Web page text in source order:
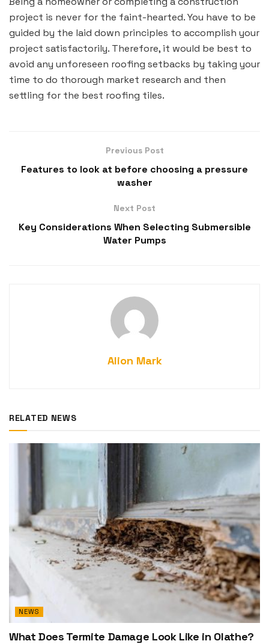
project is never for the faint-hearted. You have to be
guided by the laid down principles to accomplish your
project satisfactorily. Therefore, it would be best to
avoid any unforeseen roofing setbacks by taking your
time to do thorough market research and then
settling for the best roofing tiles.
Previous Post
Features to look at before choosing a pressure
washer
Next Post
Key Considerations When Selecting Submersible
Water Pumps
Alion Mark
RELATED NEWS
NEWS
What Does Termite Damage Look Like in Olathe?